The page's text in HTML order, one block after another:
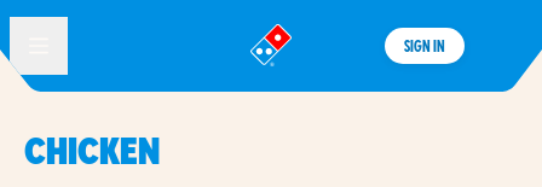
®
SIGN IN
CHICKEN